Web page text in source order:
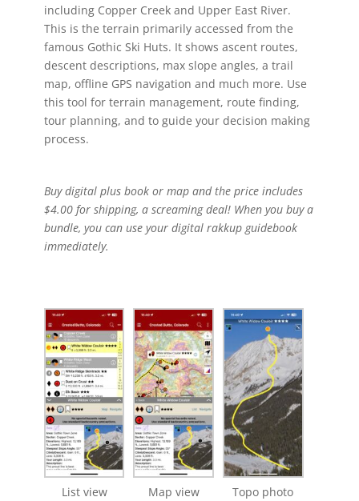
including Copper Creek and Upper East River.
This is the terrain primarily accessed from the
famous Gothic Ski Huts. It shows ascent routes,
descent descriptions, max slope angles, a trail
map, offline GPS navigation and much more. Use
this tool for terrain management, route finding,
tour planning, and to guide your decision making
process.
Buy digital plus book or map and the price includes
$4.00 for shipping, a screaming deal! When you buy a
bundle, you can use your digital rakkup guidebook
immediately.
List view Map view Topo photo